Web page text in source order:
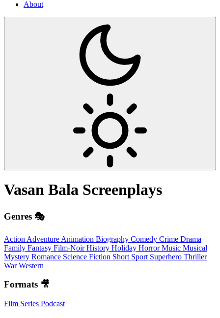
About
Vasan Bala Screenplays
Genres 🎭
Action Adventure Animation Biography Comedy Crime Drama
Family Fantasy Film-NoirHistory Holiday HorrorMusic Musical
Mystery Romance Science Fiction Short Sport Superhero Thriller
WarWestern
Formats 🎥
Film Series Podcast